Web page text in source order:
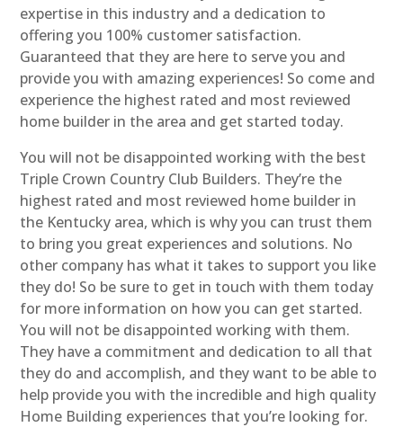
expertise in this industry and a dedication to
offering you 100% customer satisfaction.
Guaranteed that they are here to serve you and
provide you with amazing experiences! So come and
experience the highest rated and most reviewed
home builder in the area and get started today.
You will not be disappointed working with the best
Triple Crown Country Club Builders. They’re the
highest rated and most reviewed home builder in
the Kentucky area, which is why you can trust them
to bring you great experiences and solutions. No
other company has what it takes to support you like
they do! So be sure to get in touch with them today
for more information on how you can get started.
You will not be disappointed working with them.
They have a commitment and dedication to all that
they do and accomplish, and they want to be able to
help provide you with the incredible and high quality
Home Building experiences that you’re looking for.